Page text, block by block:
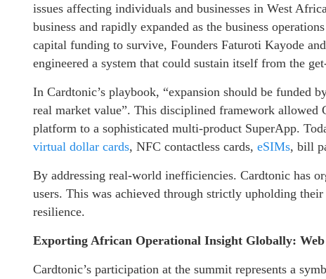
issues affecting individuals and businesses in West
business and rapidly expanded as the business
capital funding to survive, Founders Faturoti Kayode
engineered a system that could sustain itself from the
In Cardtonic’s playbook, “expansion should be funded
real market value”. This disciplined framework
platform to a sophisticated multi-product SuperApp.
virtual dollar cards, NFC contactless cards, eSIMs, bill
By addressing real-world inefficiencies. Cardtonic has
users. This was achieved through strictly upholding
resilience.
Exporting African Operational Insight Globally: Web
Cardtonic’s participation at the summit represents a